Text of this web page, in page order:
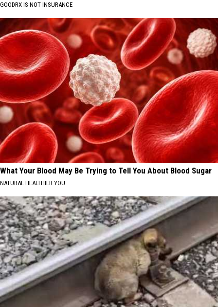
GOODRX IS NOT INSURANCE
What Your Blood May Be Trying to Tell You About Blood Sugar
NATURAL HEALTHIER YOU